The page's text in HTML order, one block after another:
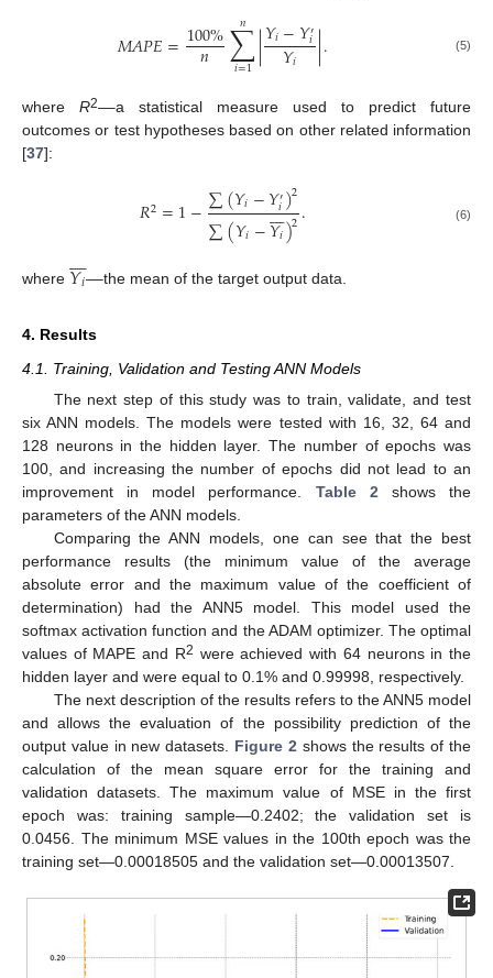
𝑀𝐴𝑃𝐸=100%
𝑛 ∑
𝑖=1
𝑛 |𝑌𝑖−𝑌′
𝑖
𝑌𝑖 |. (5)
where R2—a statistical measure used to predict future
outcomes or test hypotheses based on other related information
[37]:
𝑅2=1−∑(𝑌𝑖−𝑌′
𝑖)2
∑(𝑌𝑖−𝑌𝑖

)2. (6)
where 𝑌𝑖

—the mean of the target output data.
4. Results
4.1. Training, Validation and Testing ANN Models
The next step of this study was to train, validate, and test
six ANN models. The models were tested with 16, 32, 64 and
128 neurons in the hidden layer. The number of epochs was
100, and increasing the number of epochs did not lead to an
improvement in model performance. Table 2 shows the
parameters of the ANN models.
Comparing the ANN models, one can see that the best
performance results (the minimum value of the average
absolute error and the maximum value of the coefficient of
determination) had the ANN5 model. This model used the
softmax activation function and the ADAM optimizer. The optimal
values of MAPE and R2 were achieved with 64 neurons in the
hidden layer and were equal to 0.1% and 0.99998, respectively.
The next description of the results refers to the ANN5 model
and allows the evaluation of the possibility prediction of the
output value in new datasets. Figure 2 shows the results of the
calculation of the mean square error for the training and
validation datasets. The maximum value of MSE in the first
epoch was: training sample—0.2402; the validation set is
0.0456. The minimum MSE values in the 100th epoch was the
training set—0.00018505 and the validation set—0.00013507.